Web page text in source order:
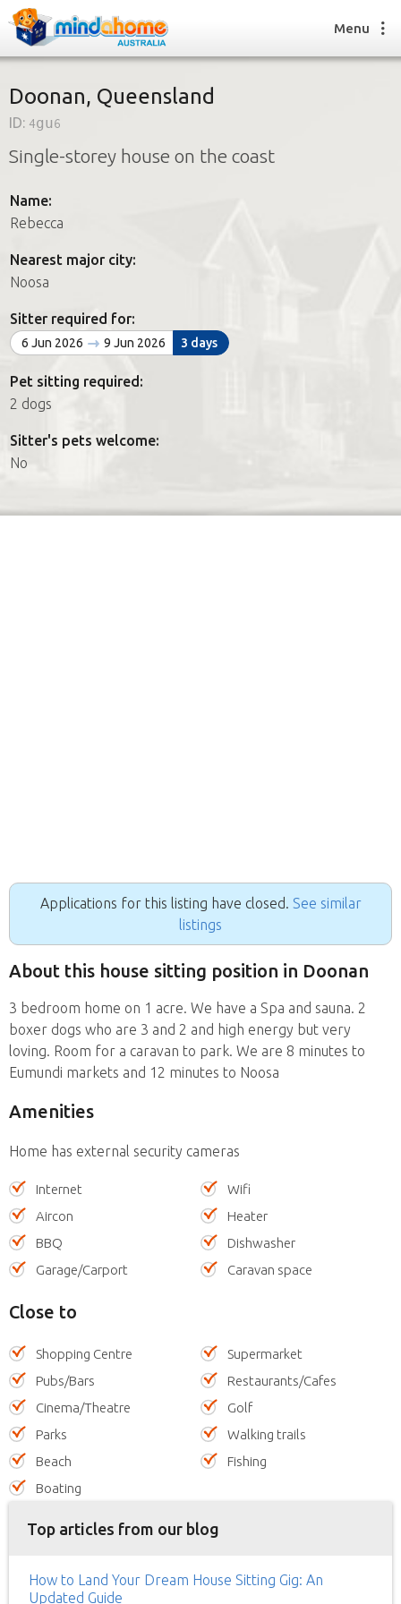
Find a House Sitter
How it works
Join us
FAQs
Join us
Menu
Doonan, Queensland
ID: 4gu6
Single-storey house on the coast
Name:
Rebecca
Nearest major city:
Noosa
Sitter required for:
6 Jun 2026 9 Jun 2026 3 days
Pet sitting required:
2 dogs
Sitter's pets welcome:
No
Applications for this listing have closed. See similar
listings
About this house sitting position in Doonan
3 bedroom home on 1 acre. We have a Spa and sauna. 2
boxer dogs who are 3 and 2 and high energy but very
loving. Room for a caravan to park. We are 8 minutes to
Eumundi markets and 12 minutes to Noosa
Amenities
Home has external security cameras
Internet
Wifi
Aircon
Heater
BBQ
Dishwasher
Garage/Carport
Caravan space
Close to
Shopping Centre
Supermarket
Pubs/Bars
Restaurants/Cafes
Cinema/Theatre
Golf
Parks
Walking trails
Beach
Fishing
Boating
Top articles from our blog
How to Land Your Dream House Sitting Gig: An
Updated Guide